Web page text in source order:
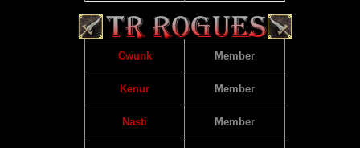
Cwunk Member
Kenur Member
Nasti Member